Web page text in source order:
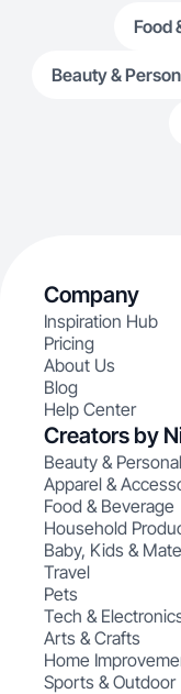
Food
Beauty &
Company
Inspiration Hub
Pricing
About Us
Blog
Help Center
Creators by
Beauty &
Apparel &
Food & Beverage
Household
Baby, Kids &
Travel
Pets
Tech &
Arts & Crafts
Home
Sports & Outdoor